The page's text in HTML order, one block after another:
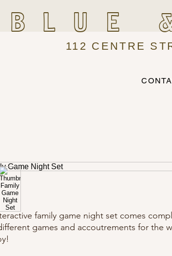
BLUE
112 CENTRE
family game night set comes
games and accoutrements for the